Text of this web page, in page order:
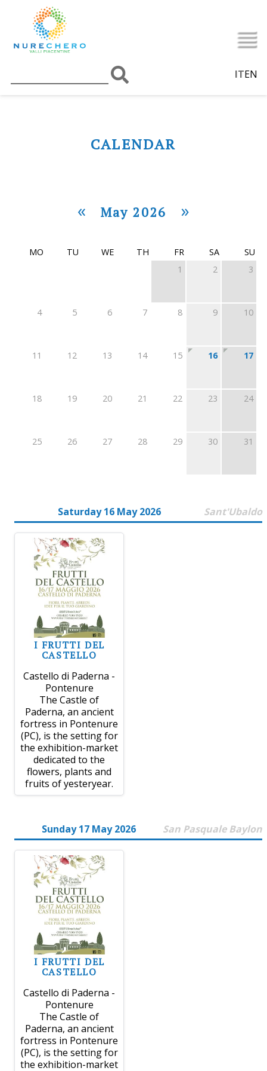
ITEN
CALENDAR
« May 2026 »
MO TU WE TH FR SA
SU
1
2 3
4 5 6 7 8 9 10
11 12 13 14 15 16 17
18 19 20 21 22 23 24
25 26 27 28 29 30 31
Saturday 16 May 2026 Sant'Ubaldo
I FRUTTI DEL
CASTELLO
Castello di Paderna -
Pontenure
The Castle of
Paderna, an ancient
fortress in Pontenure
(PC), is the setting for
the exhibition-market
dedicated to the
flowers, plants and
fruits of yesteryear.
Sunday 17 May 2026 San Pasquale Baylon
I FRUTTI DEL
CASTELLO
Castello di Paderna -
Pontenure
The Castle of
Paderna, an ancient
fortress in Pontenure
(PC), is the setting for
the exhibition-market